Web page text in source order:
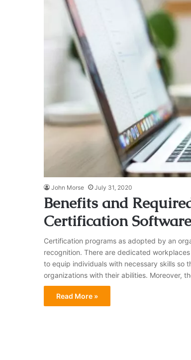
John Morse July 31, 2020
Benefits and
Certification
Certification programs as adopted by an
recognition. There are dedicated
to equip individuals with necessary skills so
organizations with their abilities. Moreover,
Read More »